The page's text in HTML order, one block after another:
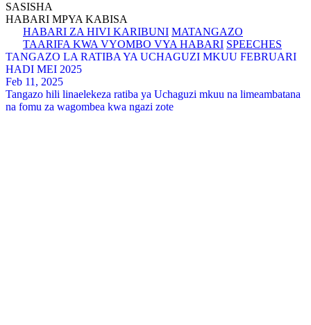
SASISHA
HABARI MPYA KABISA
HABARI ZA HIVI KARIBUNI MATANGAZO
TAARIFA KWA VYOMBO VYA HABARI SPEECHES
TANGAZO LA RATIBA YA UCHAGUZI MKUU FEBRUARI
HADI MEI 2025
Feb 11, 2025
Tangazo hili linaelekeza ratiba ya Uchaguzi mkuu na limeambatana
na fomu za wagombea kwa ngazi zote